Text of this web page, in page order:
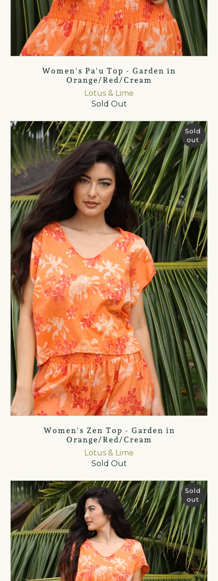
Women's Pa'u Top - Garden in
Orange/Red/Cream
Lotus & Lime
Sold Out
Sold
out
Women's Zen Top - Garden in
Orange/Red/Cream
Lotus & Lime
Sold Out
Sold
out